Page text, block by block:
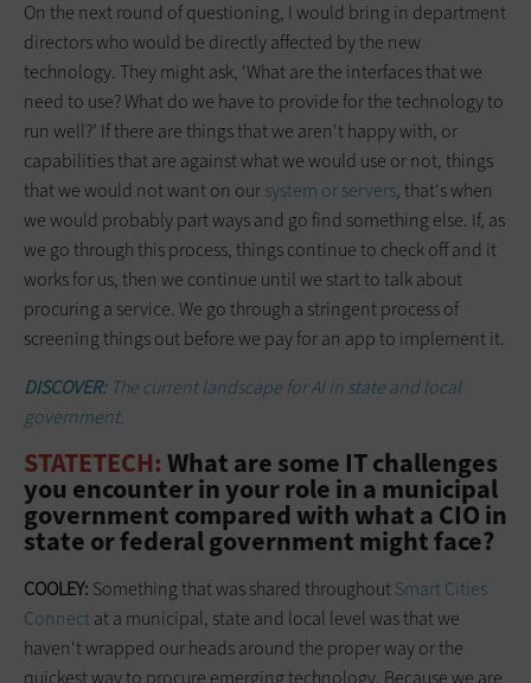
On the next round of questioning, I would bring in department
directors who would be directly affected by the new
technology. They might ask, ‘What are the interfaces that we
need to use? What do we have to provide for the technology to
run well?’ If there are things that we aren't happy with, or
capabilities that are against what we would use or not, things
that we would not want on oursystem or servers, that's when
we would probably part ways and go find something else. If, as
we go through this process, things continue to check off and it
works for us, then we continue until we start to talk about
procuring a service. We go through a stringent process of
screening things out before we pay for an app to implement it.
DISCOVER:The current landscape for AI in state and local
government.
STATETECH: What are some IT challenges
you encounter in your role in a municipal
government compared with what a CIO in
state or federal government might face?
COOLEY: Something that was shared throughoutSmart Cities
Connectat a municipal, state and local level was that we
haven't wrapped our heads around the proper way or the
quickest way to procure emerging technology. Because we are